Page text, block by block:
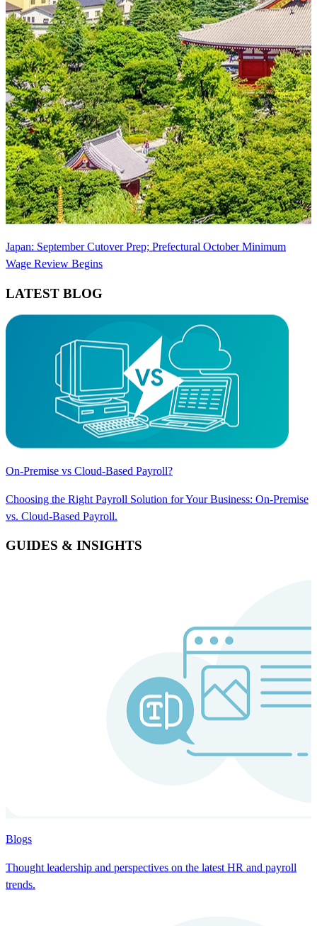
Japan: September Cutover Prep; Prefectural October Minimum
Wage Review Begins
LATEST BLOG
On-Premise vs Cloud-Based Payroll?
Choosing the Right Payroll Solution for Your Business: On-Premise
vs. Cloud-Based Payroll.
GUIDES & INSIGHTS
Blogs
Thought leadership and perspectives on the latest HR and payroll
trends.